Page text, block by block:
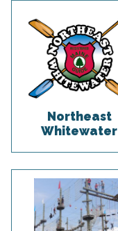
Northeast
Whitewater